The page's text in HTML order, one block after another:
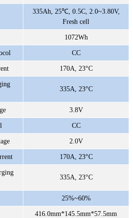
335Ah, 25℃, 0.5C, 2.0~3.80V,
Fresh cell
1072Wh
CC
170A, 23°C
335A, 23°C
3.8V
CC
2.0V
170A, 23°C
335A, 23°C
25%~60%
416.0mm*145.5mm*57.5mm